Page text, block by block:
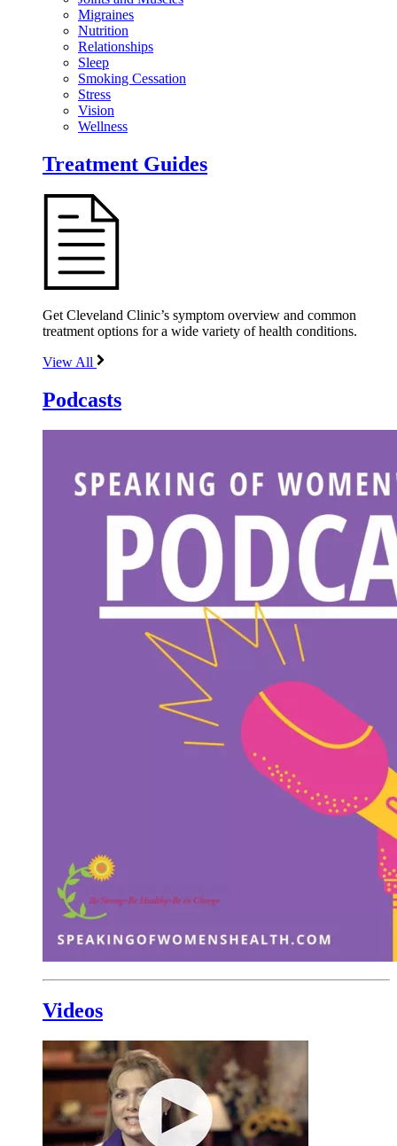
Migraines
Nutrition
Relationships
Sleep
Smoking Cessation
Stress
Vision
Wellness
Treatment Guides
Get Cleveland Clinic’s symptom overview and common
treatment options for a wide variety of health conditions.
View All
Podcasts
Videos